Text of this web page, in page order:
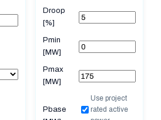
Droop
[%]
Pmin
[MW]
Pmax
[MW]
Pbase
Use project
rated active